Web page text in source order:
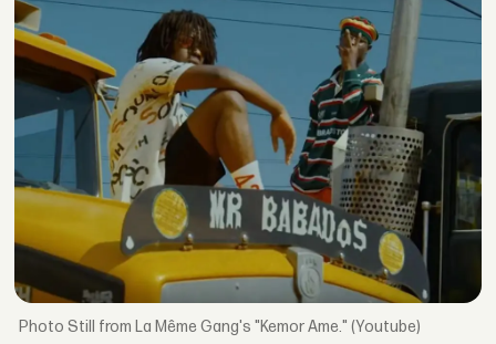
Still from La Même Gang's "Kemor Ame." (Youtube)